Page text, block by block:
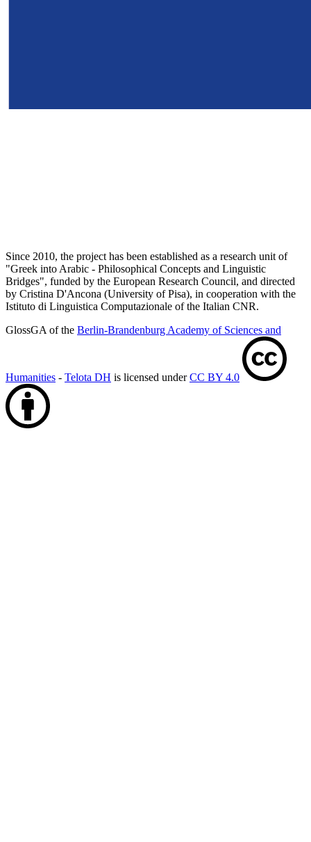
Since 2010, the project has been established as a research unit of
"Greek into Arabic - Philosophical Concepts and Linguistic
Bridges", funded by the European Research Council, and directed
by Cristina D'Ancona (University of Pisa), in cooperation with the
Istituto di Linguistica Computazionale of the Italian CNR.
GlossGA of the Berlin-Brandenburg Academy of Sciences and
Humanities - Telota DH is licensed underCC BY 4.0